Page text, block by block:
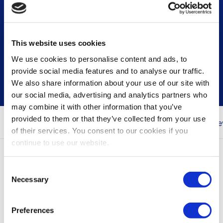
This website uses cookies
We use cookies to personalise content and ads, to
provide social media features and to analyse our traffic.
We also share information about your use of our site with
our social media, advertising and analytics partners who
may combine it with other information that you’ve
provided to them or that they’ve collected from your use
of their services. You consent to our cookies if you
continue to use our website.
Selection
Necessary
Preferences
Press & news releases
You are here Home Newsroom Press &
Press releases contain inside information, the
information for marketing purposes.